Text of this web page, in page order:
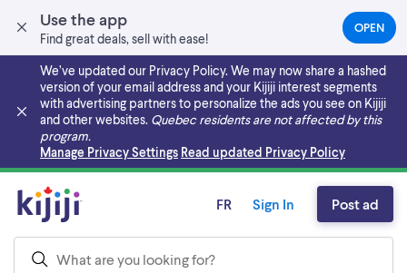
Use the app
Find great deals, sell with ease!
OPEN(OPENS
IN
NEW
TAB)
We’ve updated our Privacy Policy. We may now share a hashed
version of your email address and your Kijiji interest segments
with advertising partners to personalize the ads you see on Kijiji
and other websites. Quebec residents are not affected by this
program.
Manage Privacy Settings Read updated Privacy Policy
Skip to main content
FR Sign In Post ad